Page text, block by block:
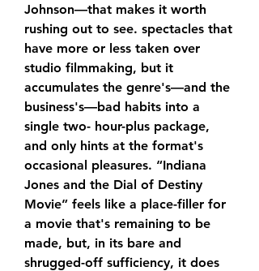
Johnson—that makes it worth
rushing out to see. spectacles that
have more or less taken over
studio filmmaking, but it
accumulates the genre's—and the
business's—bad habits into a
single two- hour-plus package,
and only hints at the format's
occasional pleasures. “Indiana
Jones and the Dial of Destiny
Movie” feels like a place-filler for
a movie that's remaining to be
made, but, in its bare and
shrugged-off sufficiency, it does